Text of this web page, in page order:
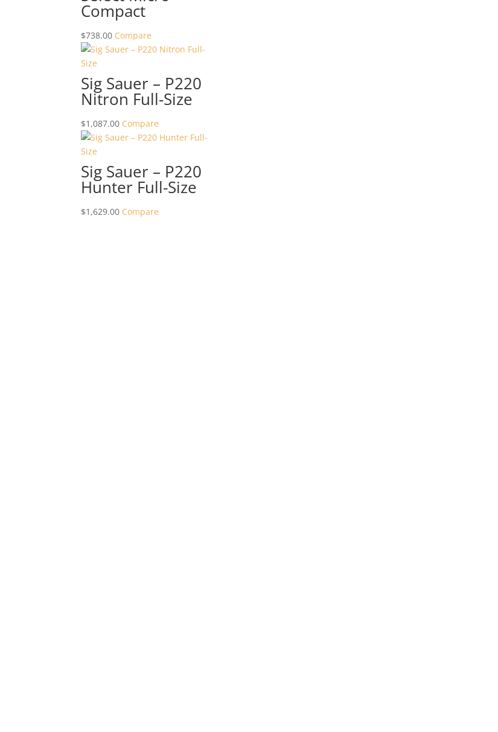
Compact
$738.00 Compare
Sig Sauer – P220
Nitron Full-Size
$1,087.00 Compare
Sig Sauer – P220
Hunter Full-Size
$1,629.00 Compare